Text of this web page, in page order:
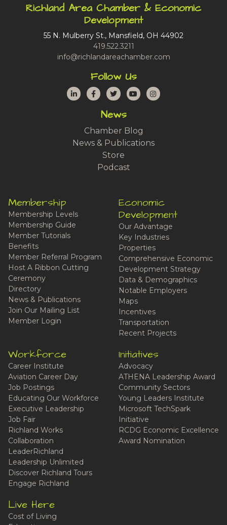
Richland Area Chamber & Economic
Development
55 N. Mulberry St., Mansfield, OH 44902
419.522.3211
info@richlandareachamber.com
Follow Us
LinkedInFacebook
TwitterYouTubeInstagram
News
Chamber Blog
News & Publications
Store
Podcast
Membership
Membership Levels
Membership Guide
Member Tutorials
Benefits
Member Referral Program
Host A Ribbon Cutting
Ceremony
Directory
News & Publications
Join Our Mailing List
Member Login
Economic
Development
Our Advantage
Key Industries
Properties
Comprehensive Economic
Development Strategy
Data & Demographics
Notable Employers
Maps
Incentives
Transportation
Recent Projects
Workforce
Career Institute
Aviation Career Day
Job Postings
Educating Our Workforce
Executive Leadership
Job Fair
Richland Works
Collaboration
LeaderRichland
Leadership Unlimited
Discover Richland Tours
Engage Richland
Initiatives
Advocacy
ATHENA Leadership Award
Community Sectors
Young Leaders Institute
Microsoft TechSpark
Initiative
RCDG Economic Excellence
Award Nomination
Live Here
Cost of Living